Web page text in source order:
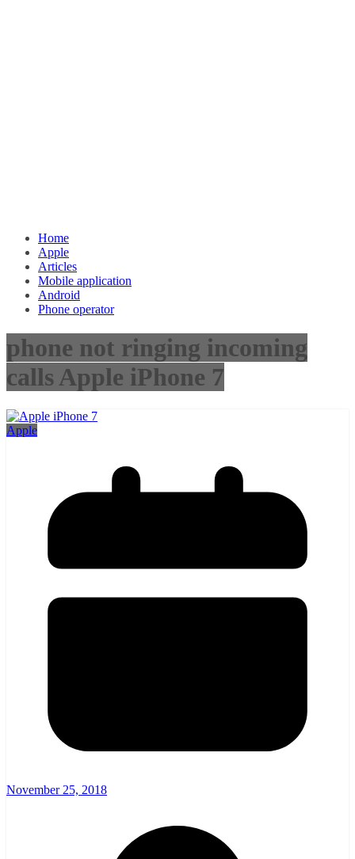
Home
Apple
Articles
Mobile application
Android
Phone operator
phone not ringing incoming
calls Apple iPhone 7
Apple
November 25, 2018